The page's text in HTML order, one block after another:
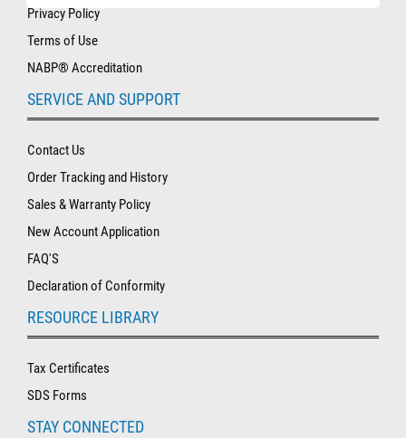
Privacy Policy
Terms of Use
NABP® Accreditation
SERVICE AND SUPPORT
Contact Us
Order Tracking and History
Sales & Warranty Policy
New Account Application
FAQ'S
Declaration of Conformity
RESOURCE LIBRARY
Tax Certificates
SDS Forms
STAY CONNECTED